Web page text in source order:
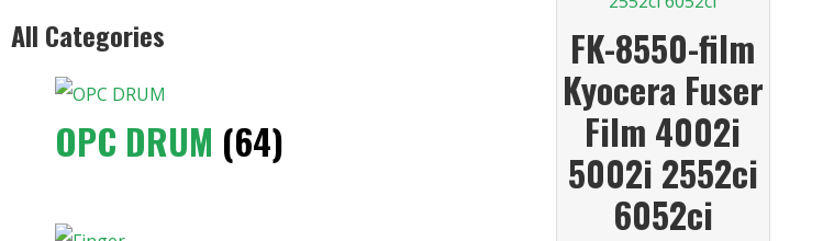
All Categories
OPC DRUM (64)
FK-8550-film
Kyocera Fuser
Film 4002i
5002i 2552ci
6052ci